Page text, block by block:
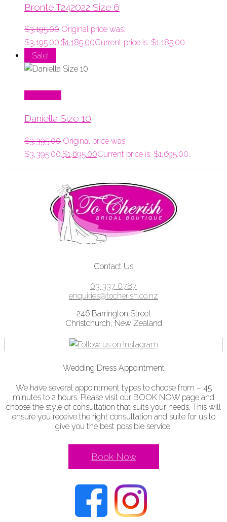
Bronte T242022 Size 6
$3,195.00 Original price was:
$3,195.00.$1,185.00Current price is: $1,185.00.
Sale!
Daniella Size 10
$3,395.00 Original price was:
$3,395.00.$1,695.00Current price is: $1,695.00.
Contact Us
03 337 0787
enquiries@tocherish.co.nz
246 Barrington Street
Christchurch, New Zealand
Wedding Dress Appointment
We have several appointment types to choose from – 45
minutes to 2 hours. Please visit our BOOK NOW page and
choose the style of consultation that suits your needs. This will
ensure you receive the right consultation and suite for us to
give you the best possible service.
Book Now